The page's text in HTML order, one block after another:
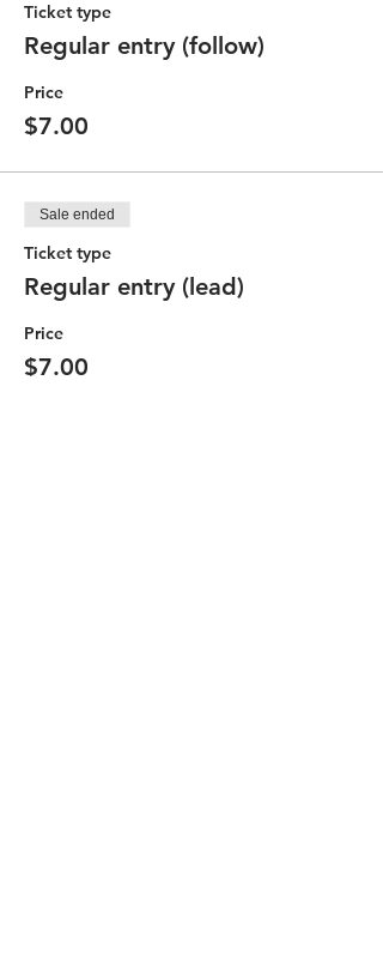
Ticket type
Regular entry (follow)
Price
$7.00
Sale ended
Ticket type
Regular entry (lead)
Price
$7.00